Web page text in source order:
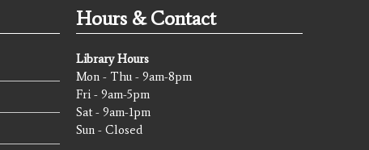
Hours & Contact
Library Hours
Mon - Thu - 9am-8pm
Fri - 9am-5pm
Sat - 9am-1pm
Sun - Closed